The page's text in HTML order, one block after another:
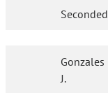
Seconded
Gonzales
J.